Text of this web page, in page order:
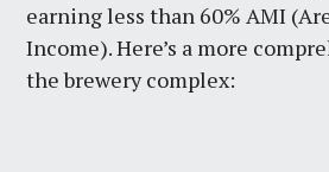
earning less than 60% AMI
Income). Here’s a more
the brewery complex: